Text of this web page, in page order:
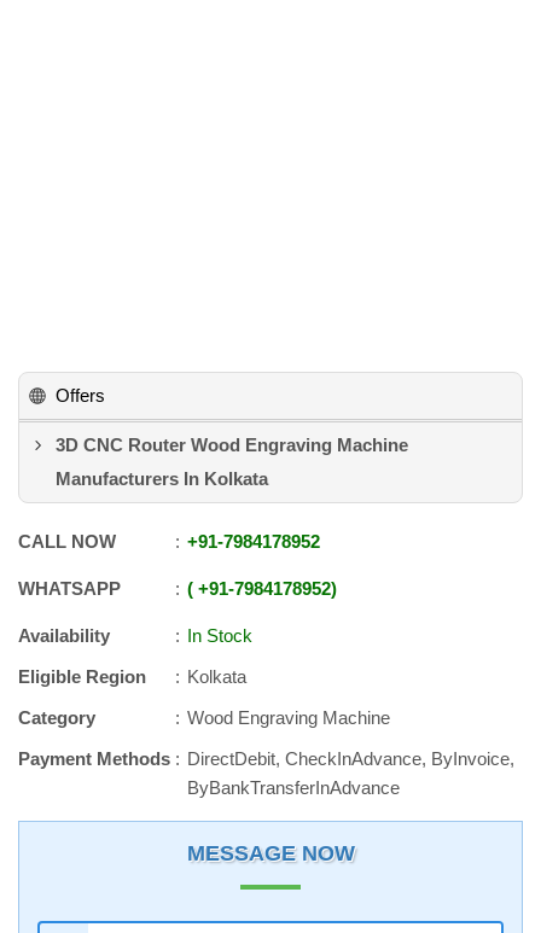
Offers
3D CNC Router Wood Engraving Machine
Manufacturers In Kolkata
CALL NOW +91-7984178952
WHATSAPP +91-7984178952
Availability
In Stock
Eligible Region
Kolkata
Category
Wood Engraving Machine
Payment Methods
DirectDebit, CheckInAdvance, ByInvoice,
ByBankTransferInAdvance
MESSAGE NOW